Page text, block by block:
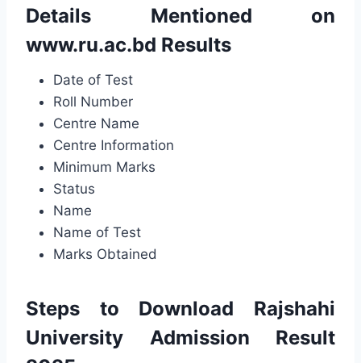
Details Mentioned on
www.ru.ac.bd Results
Date of Test
Roll Number
Centre Name
Centre Information
Minimum Marks
Status
Name
Name of Test
Marks Obtained
Steps to Download Rajshahi
University Admission Result